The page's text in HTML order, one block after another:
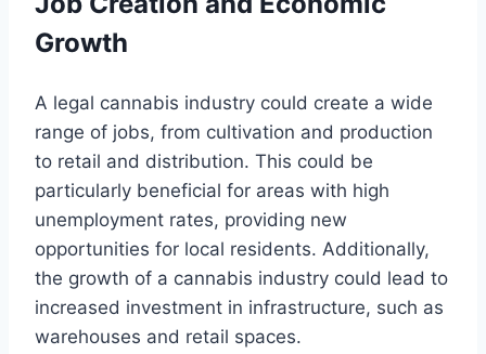
Growth
A legal cannabis industry could create a wide
range of jobs, from cultivation and production
to retail and distribution. This could be
particularly beneficial for areas with high
unemployment rates, providing new
opportunities for local residents. Additionally,
the growth of a cannabis industry could lead to
increased investment in infrastructure, such as
warehouses and retail spaces.